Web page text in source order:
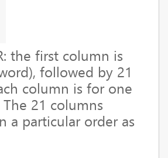
the first column is
followed by 21
column is for one
21 columns
a particular order as